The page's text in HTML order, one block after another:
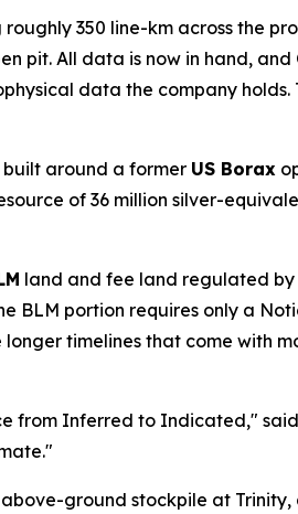
350 line-km across the
pit. All data is now in hand, and
data the company holds.
built around a former US Borax
of 36 million silver-
land and fee land regulated by
BLM portion requires only a
timelines that come with
from Inferred to Indicated,"
ground stockpile at